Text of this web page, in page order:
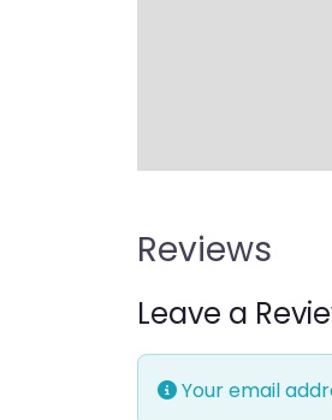
Reviews
Leave a
Your email